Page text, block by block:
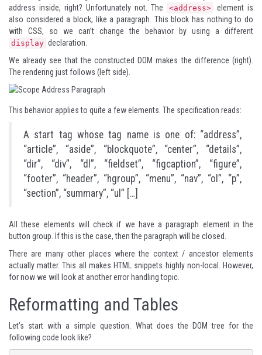
address inside, right? Unfortunately not. The
<address>
element is
also considered a block, like a paragraph. This block has nothing to do
with CSS, so we can’t change the behavior by using a different
display declaration.
We already see that the constructed DOM makes the difference (right).
The rendering just follows (left side).
This behavior applies to quite a few elements. The specification reads:
A start tag whose tag name is one of: “address”,
“article”, “aside”, “blockquote”, “center”, “details”,
“dir”, “div”, “dl”, “fieldset”, “figcaption”, “figure”,
“footer”, “header”, “hgroup”, “menu”, “nav”, “ol”, “p”,
“section”, “summary”, “ul” […]
All these elements will check if we have a paragraph element in the
button group. If this is the case, then the paragraph will be closed.
There are many other places where the context / ancestor elements
actually matter. This all makes HTML snippets highly non-local. However,
for now we will look at another error handling topic.
Reformatting and Tables
Let’s start with a simple question. What does the DOM tree for the
following code look like?